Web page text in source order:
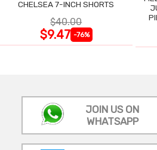
CHELSEA 7-INCH SHORTS
$40.00
$9.47 -76%
JOIN US ON
WHATSAPP